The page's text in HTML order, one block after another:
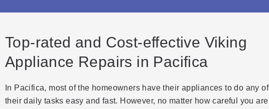
Top-rated and Cost-effective Viking
Appliance Repairs in Pacifica
In Pacifica, most of the homeowners have their appliances to do any of
their daily tasks easy and fast. However, no matter how careful you are